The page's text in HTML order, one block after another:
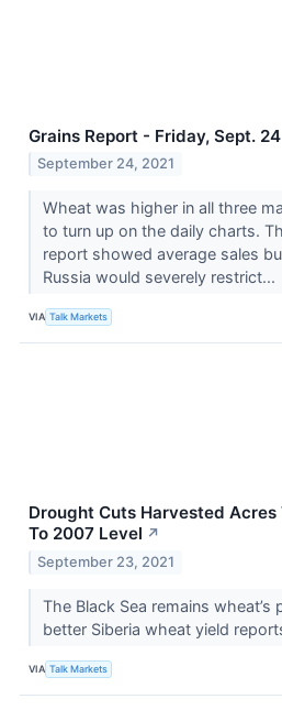
Grains Report - Friday, Sept. 24
September 24, 2021
Wheat was higher in all three
to turn up on the daily charts.
report showed average sales
Russia would severely restrict...
VIA Talk Markets
Drought Cuts Harvested
To 2007 Level ↗
September 23, 2021
The Black Sea remains
better Siberia wheat yield
VIA Talk Markets